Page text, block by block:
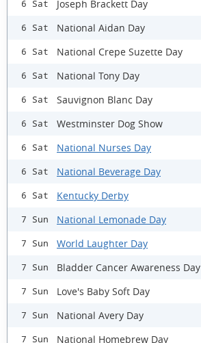
6 Sat Joseph Brackett Day
6 Sat National Aidan Day
6 Sat National Crepe Suzette Day
6 Sat National Tony Day
6 Sat Sauvignon Blanc Day
6 Sat Westminster Dog Show
6 Sat National Nurses Day
6 Sat National Beverage Day
6 Sat Kentucky Derby
7 Sun National Lemonade Day
7 Sun World Laughter Day
7 Sun Bladder Cancer Awareness Day
7 Sun Love's Baby Soft Day
7 Sun National Avery Day
7 Sun National Homebrew Day